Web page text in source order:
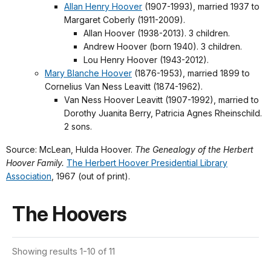
Allan Henry Hoover (1907-1993), married 1937 to
Margaret Coberly (1911-2009).
Allan Hoover (1938-2013). 3 children.
Andrew Hoover (born 1940). 3 children.
Lou Henry Hoover (1943-2012).
Mary Blanche Hoover (1876-1953), married 1899 to
Cornelius Van Ness Leavitt (1874-1962).
Van Ness Hoover Leavitt (1907-1992), married to
Dorothy Juanita Berry, Patricia Agnes Rheinschild.
2 sons.
Source: McLean, Hulda Hoover. The Genealogy of the Herbert
Hoover Family. The Herbert Hoover Presidential Library
Association , 1967 (out of print).
The Hoovers
Showing results 1-10 of 11